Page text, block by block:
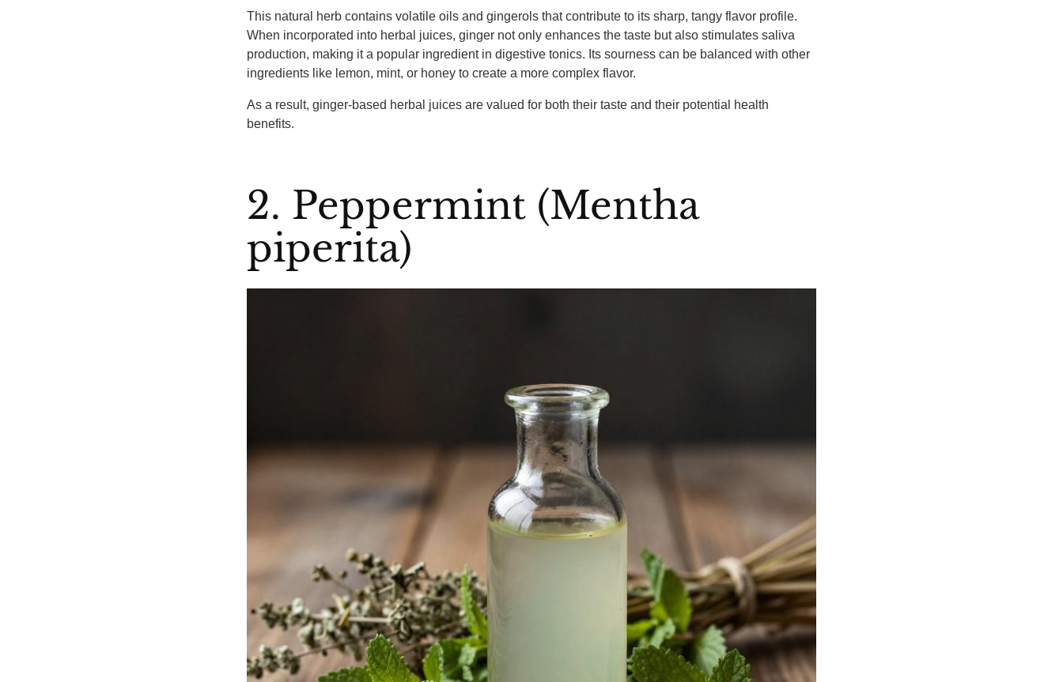
This natural herb contains volatile oils and gingerols that contribute to its sharp, tangy flavor profile.
When incorporated into herbal juices, ginger not only enhances the taste but also stimulates saliva
production, making it a popular ingredient in digestive tonics. Its sourness can be balanced with other
ingredients like lemon, mint, or honey to create a more complex flavor.
As a result, ginger-based herbal juices are valued for both their taste and their potential health
benefits.
2. Peppermint (Mentha
piperita)